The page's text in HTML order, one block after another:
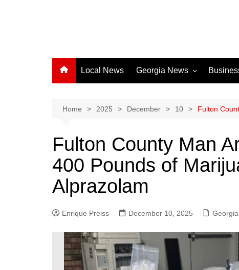
Local News Georgia News
Athens News
Chatham County
Clayton County
Columbus News
Crisp County News
Glynn County
Gwinnett County News
Home 2025 December 10 Fulton
Fulton County Man
400 Pounds of
Alprazolam
Enrique Preiss December 10, 2025